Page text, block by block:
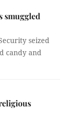
smuggled
seized
candy and